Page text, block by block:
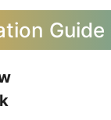
Guide